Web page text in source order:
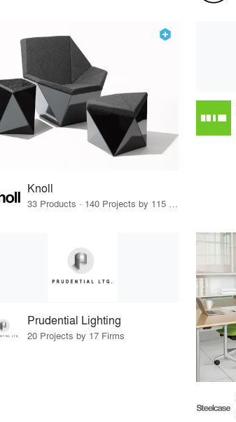
Knoll
Prudential Lighting
20 Projects by 17 Firms